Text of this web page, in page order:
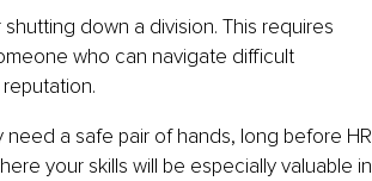
down a division. This requires
who can navigate difficult
a safe pair of hands, long before HR
your skills will be especially valuable in